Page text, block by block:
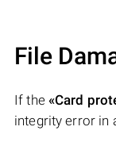
File
If the «Card
integrity error in